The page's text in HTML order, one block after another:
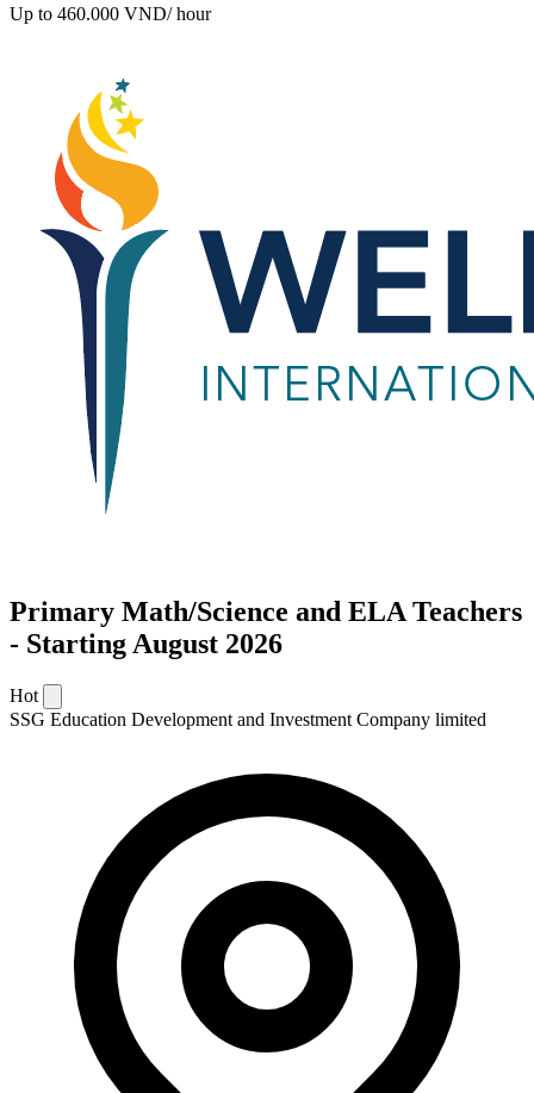
Up to 460.000 VND/ hour
Primary Math/Science and ELA Teachers
- Starting August 2026
Hot
SSG Education Development and Investment Company limited